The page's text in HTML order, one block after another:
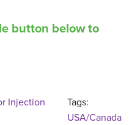
button below to
Injection
Tags:
USA/Canada